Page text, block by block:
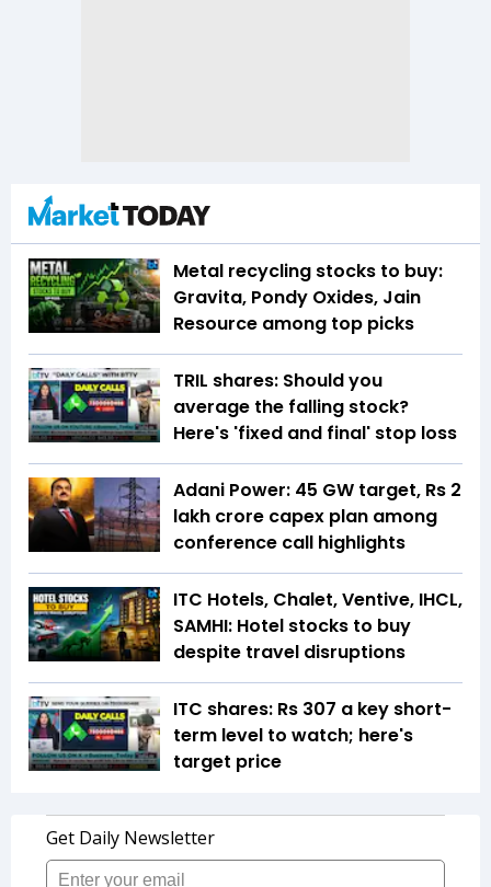
Metal recycling stocks to buy:
Gravita, Pondy Oxides, Jain
Resource among top picks
TRIL shares: Should you
average the falling stock?
Here's 'fixed and final' stop loss
Adani Power: 45 GW target, Rs 2
lakh crore capex plan among
conference call highlights
ITC Hotels, Chalet, Ventive, IHCL,
SAMHI: Hotel stocks to buy
despite travel disruptions
ITC shares: Rs 307 a key short-
term level to watch; here's
target price